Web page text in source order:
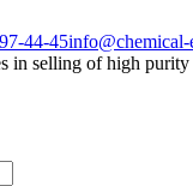
44-45info@chemical-
in selling of high